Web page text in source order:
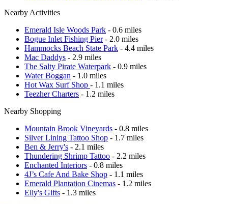
Nearby Activities
Emerald Isle Woods Park - 0.6 miles
Bogue Inlet Fishing Pier- 2.0 miles
Hammocks Beach State Park - 4.4 miles
Mac Daddys - 2.9 miles
The Salty Pirate Waterpark - 0.9 miles
Water Boggan - 1.0 miles
Hot Wax Surf Shop - 1.1 miles
Teezher Charters - 1.2 miles
Nearby Shopping
Mountain Brook Vineyards - 0.8 miles
Silver Lining Tattoo Shop - 1.7 miles
Ben & Jerry's - 2.1 miles
Thundering Shrimp Tattoo - 2.2 miles
Enchanted Interiors - 0.8 miles
4J’s Cafe And Bake Shop - 1.1 miles
Emerald Plantation Cinemas - 1.2 miles
Elly's Gifts - 1.3 miles